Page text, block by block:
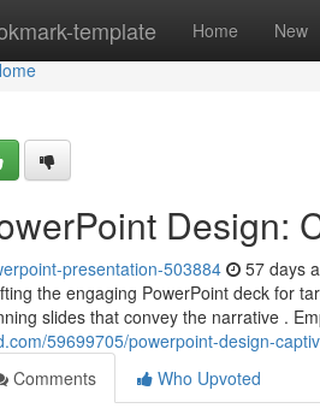
template Home New
Design:
presentation-503884 57 days
the engaging PowerPoint deck for
slides that convey the narrative .
59699705/powerpoint-design-
Comments
Who Upvoted